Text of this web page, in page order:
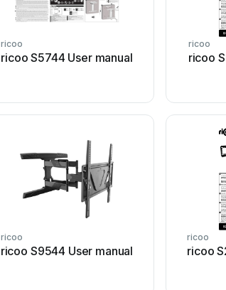
ricoo
ricoo S5744 User manual
ricoo
ricoo
ricoo
ricoo S9544 User manual
ricoo
ricoo